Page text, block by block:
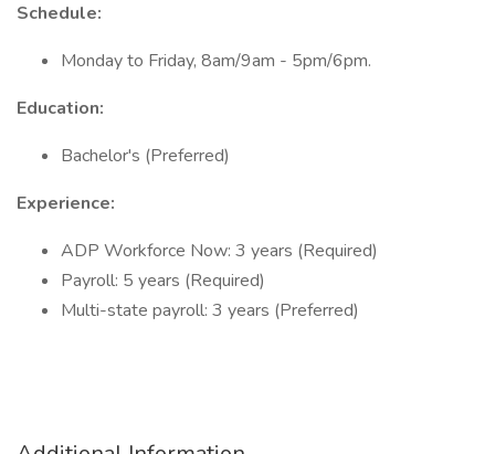
Schedule:
Monday to Friday, 8am/9am - 5pm/6pm.
Education:
Bachelor's (Preferred)
Experience:
ADP Workforce Now: 3 years (Required)
Payroll: 5 years (Required)
Multi-state payroll: 3 years (Preferred)